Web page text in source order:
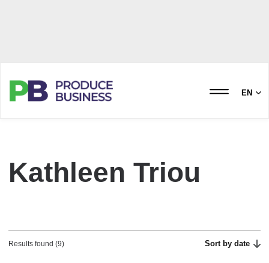
EN
Kathleen Triou
Results found (9) Sort by date